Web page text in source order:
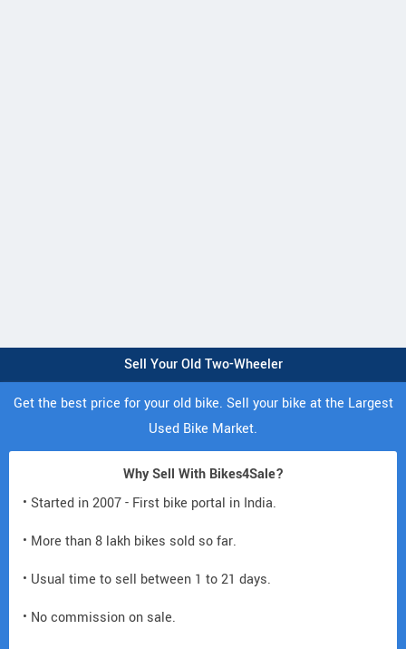
Sell Your Old Two-Wheeler
Get the best price for your old bike. Sell your bike at the Largest
Used Bike Market.
Why Sell With Bikes4Sale?
• Started in 2007 - First bike portal in India.
• More than 8 lakh bikes sold so far.
• Usual time to sell between 1 to 21 days.
• No commission on sale.